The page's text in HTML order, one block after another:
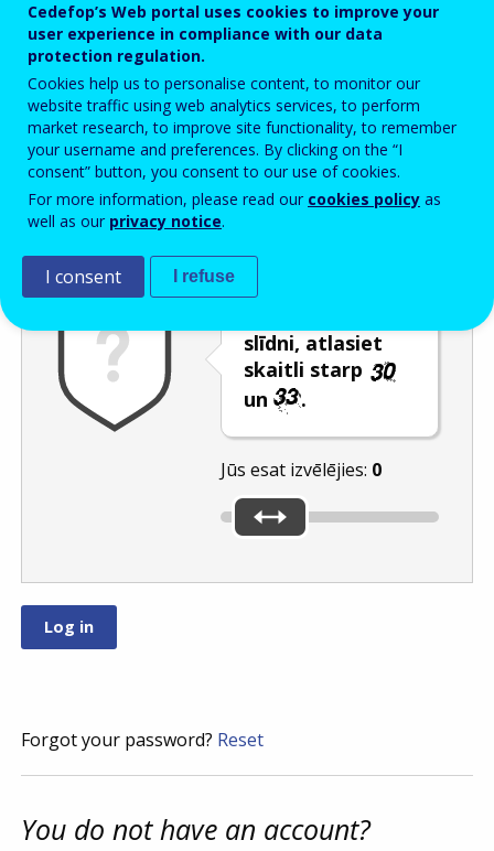
Password
Enter the password that accompanies your email address.
Pretsurogātpasta pārbaude
slīdni, atlasiet
skaitli starp
un
.
Jūs esat izvēlējies: 0
Forgot your password? Reset
You do not have an account?
Cedefop’s Web portal uses cookies to improve your
user experience in compliance with our data
protection regulation.
Cookies help us to personalise content, to monitor our
website traffic using web analytics services, to perform
market research, to improve site functionality, to remember
your username and preferences. By clicking on the “I
consent” button, you consent to our use of cookies.
For more information, please read our cookies policy as
well as our privacy notice.
I consent I refuse